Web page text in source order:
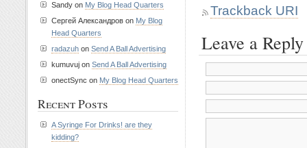
Trackback URI
Leave a Reply
Sandy on My Blog Head Quarters
Сергей Александров on My Blog
Head Quarters
radazuh on Send A Ball Advertising
kumuvuj on Send A Ball Advertising
onectSync on My Blog Head Quarters
Recent Posts
A Syringe For Drinks! are they
kidding?